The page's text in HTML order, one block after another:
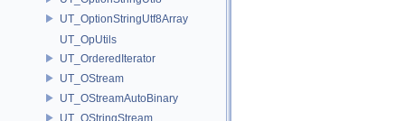
UT_OptionStringUtf8Array
UT_OpUtils
UT_OrderedIterator
UT_OStream
UT_OStreamAutoBinary
UT_OStringStream